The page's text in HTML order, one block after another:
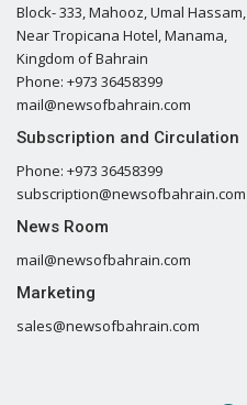
Block- 333, Mahooz, Umal Hassam,
Near Tropicana Hotel, Manama,
Kingdom of Bahrain
Phone: +973 36458399
mail@newsofbahrain.com
Subscription and Circulation
Phone: +973 36458399
subscription@newsofbahrain.com
News Room
mail@newsofbahrain.com
Marketing
sales@newsofbahrain.com